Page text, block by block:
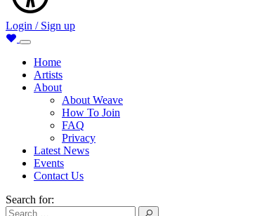
Login / Sign up
Home
Artists
About
About Weave
How To Join
FAQ
Privacy
Latest News
Events
Contact Us
Search for: